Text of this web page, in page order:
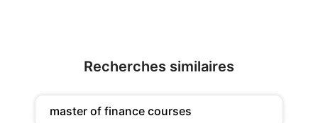
Recherches similaires
master of finance courses